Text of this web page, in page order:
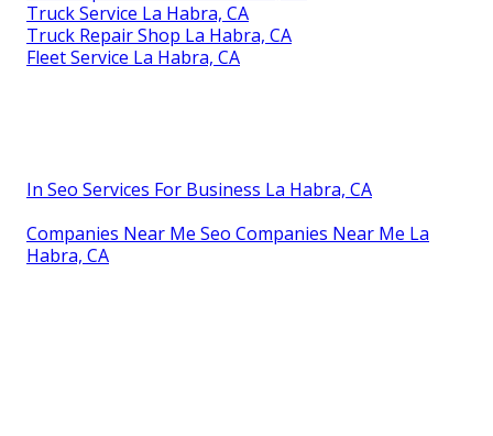
Truck Service La Habra, CA
Truck Repair Shop La Habra, CA
Fleet Service La Habra, CA
In Seo Services For Business La Habra, CA
Companies Near Me Seo Companies Near Me La
Habra, CA